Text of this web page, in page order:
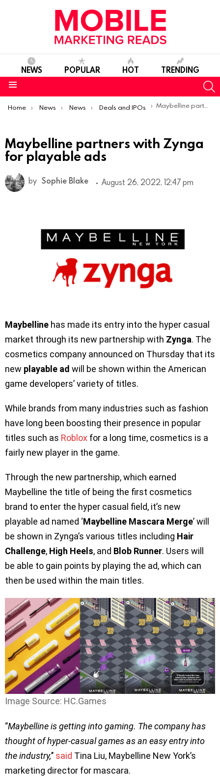
NEWS POPULAR HOT TRENDING
You are here:
Home News News Deals and IPOs Maybelline partners with Zynga for playable ads
Maybelline partners with Zynga
for playable ads
by Sophie Blake August 26, 2022, 12:47 pm
Maybelline has made its entry into the hyper casual
market through its new partnership with Zynga. The
cosmetics company announced on Thursday that its
new playable ad will be shown within the American
game developers’ variety of titles.
While brands from many industries such as fashion
have long been boosting their presence in popular
titles such as Roblox for a long time, cosmetics is a
fairly new player in the game.
Through the new partnership, which earned
Maybelline the title of being the first cosmetics
brand to enter the hyper casual field, it’s new
playable ad named ‘Maybelline Mascara Merge’ will
be shown in Zynga’s various titles including Hair
Challenge, High Heels, and Blob Runner. Users will
be able to gain points by playing the ad, which can
then be used within the main titles.
Image Source: HC.Games
‘’Maybelline is getting into gaming. The company has
thought of hyper-casual games as an easy entry into
the industry,’’ said Tina Liu, Maybelline New York’s
marketing director for mascara.